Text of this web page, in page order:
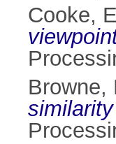
Cooke,
Browne,